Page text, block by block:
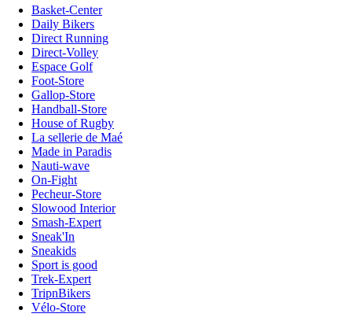
Basket-Center
Daily Bikers
Direct Running
Direct-Volley
Espace Golf
Foot-Store
Gallop-Store
Handball-Store
House of Rugby
La sellerie de Maé
Made in Paradis
Nauti-wave
On-Fight
Pecheur-Store
Slowood Interior
Smash-Expert
Sneak'In
Sneakids
Sport is good
Trek-Expert
TripnBikers
Vélo-Store